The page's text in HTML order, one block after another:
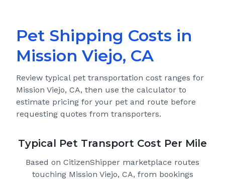
Pet Shipping Costs in
Mission Viejo, CA
Review typical pet transportation cost ranges for
Mission Viejo, CA, then use the calculator to
estimate pricing for your pet and route before
requesting quotes from transporters.
Typical Pet Transport Cost Per Mile
Based on CitizenShipper marketplace routes
touching Mission Viejo, CA, from bookings